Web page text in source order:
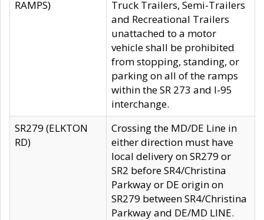
RAMPS)
Truck Trailers, Semi-Trailers
and Recreational Trailers
unattached to a motor
vehicle shall be prohibited
from stopping, standing, or
parking on all of the ramps
within the SR 273 and I-95
interchange.
SR279 (ELKTON
RD)
Crossing the MD/DE Line in
either direction must have
local delivery on SR279 or
SR2 before SR4/Christina
Parkway or DE origin on
SR279 between SR4/Christina
Parkway and DE/MD LINE.